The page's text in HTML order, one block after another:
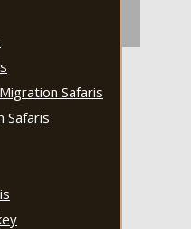
Safaris
Safaris